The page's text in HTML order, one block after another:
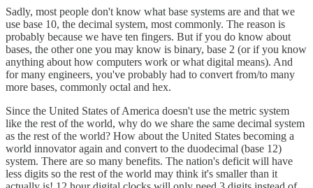
Sadly, most people don't know what base systems are and that we
use base 10, the decimal system, most commonly. The reason is
probably because we have ten fingers. But if you do know about
bases, the other one you may know is binary, base 2 (or if you know
anything about how computers work or what digital means). And
for many engineers, you've probably had to convert from/to many
more bases, commonly octal and hex.
Since the United States of America doesn't use the metric system
like the rest of the world, why do we share the same decimal system
as the rest of the world? How about the United States becoming a
world innovator again and convert to the duodecimal (base 12)
system. There are so many benefits. The nation's deficit will have
less digits so the rest of the world may think it's smaller than it